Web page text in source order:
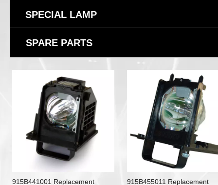
SPECIAL LAMP
SPARE PARTS
915B441001 Replacement
915B455011 Replacement